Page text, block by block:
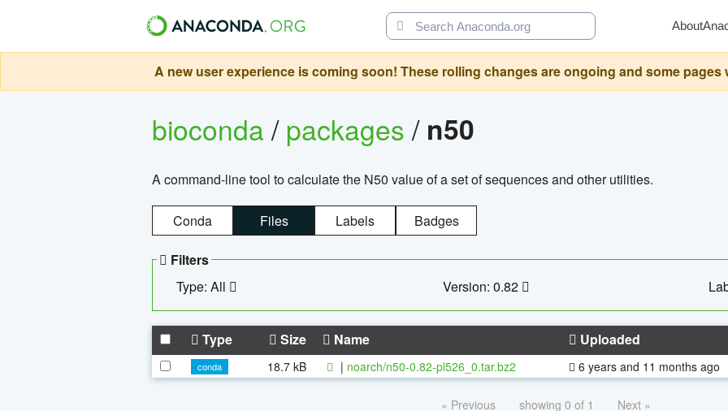
About
A new user experience is coming soon! These rolling changes are ongoing and some pages
bioconda/packages/ n50
A command-line tool to calculate the N50 value of a set of sequences and other utilities.
Conda Files Labels Badges
Filters
Type: All
Version: 0.82
Type Size Name Uploaded
conda 18.7 kB | noarch/n50-0.82-pl526_0.tar.bz2 6 years and 11 months ago
« Previous showing 0 of 1 Next »